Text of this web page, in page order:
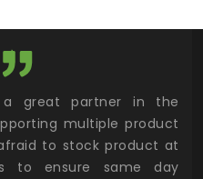
a great partner in the
multiple product
to stock product at
to ensure same day